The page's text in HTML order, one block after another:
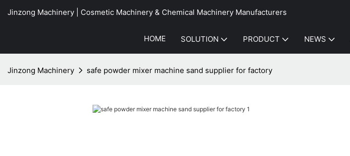
Jinzong Machinery | Cosmetic Machinery & Chemical Machinery Manufacturers
HOME SOLUTION PRODUCT NEWS
Jinzong Machinery safe powder mixer machine sand supplier for factory